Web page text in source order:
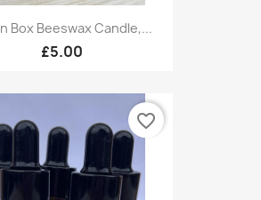
Box Beeswax Candle,...
£5.00
favorite_border